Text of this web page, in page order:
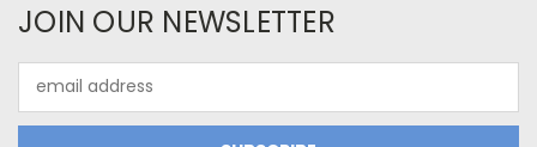
JOIN OUR NEWSLETTER
Address